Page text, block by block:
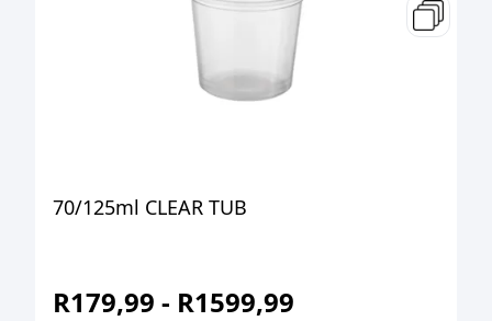
70/125ml CLEAR TUB
R179,99 - R1599,99